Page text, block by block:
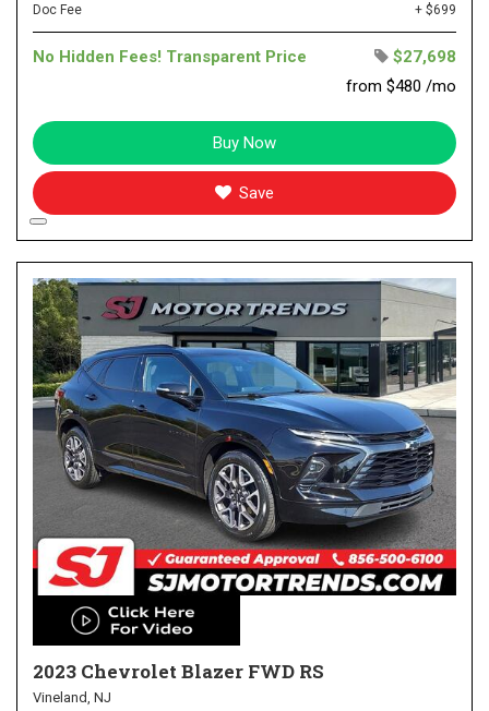
Doc Fee + $699
No Hidden Fees! Transparent Price
$27,698
from $480 /mo
Buy Now
Save
2023 Chevrolet Blazer FWD RS
Vineland, NJ